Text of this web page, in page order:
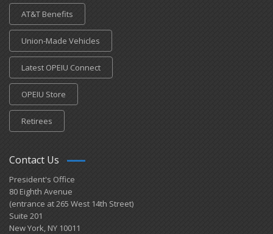
AT&T Benefits
Union-Made Vehicles
Latest OPEIU Connect
OPEIU Store
Retirees
Contact Us
President's Office
80 Eighth Avenue
(entrance at 265 West 14th Street)
Suite 201
New York, NY 10011